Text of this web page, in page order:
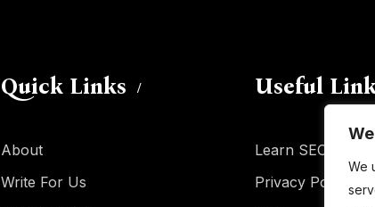
We
Quick Links
About
Write For Us
Useful
Learn SEO
Privacy Policy